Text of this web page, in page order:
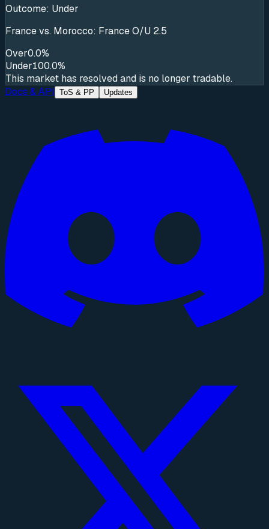
Outcome: Under
France vs. Morocco: France O/U 2.5
Over0.0%
Under100.0%
This market has resolved and is no longer tradable.
Docs & API
ToS & PP Updates